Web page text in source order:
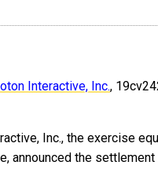
Interactive, Inc.,
Inc., the exercise
announced the